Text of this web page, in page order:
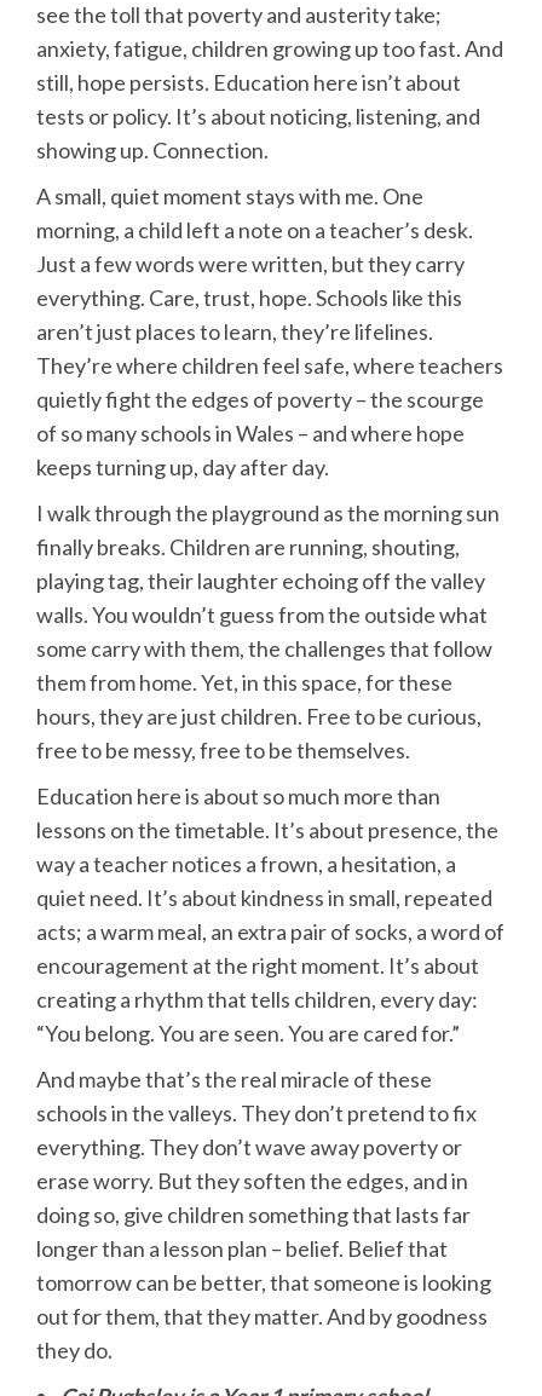
see the toll that poverty and austerity take;
anxiety, fatigue, children growing up too fast. And
still, hope persists. Education here isn’t about
tests or policy. It’s about noticing, listening, and
showing up. Connection.
A small, quiet moment stays with me. One
morning, a child left a note on a teacher’s desk.
Just a few words were written, but they carry
everything. Care, trust, hope. Schools like this
aren’t just places to learn, they’re lifelines.
They’re where children feel safe, where teachers
quietly fight the edges of poverty – the scourge
of so many schools in Wales – and where hope
keeps turning up, day after day.
I walk through the playground as the morning sun
finally breaks. Children are running, shouting,
playing tag, their laughter echoing off the valley
walls. You wouldn’t guess from the outside what
some carry with them, the challenges that follow
them from home. Yet, in this space, for these
hours, they are just children. Free to be curious,
free to be messy, free to be themselves.
Education here is about so much more than
lessons on the timetable. It’s about presence, the
way a teacher notices a frown, a hesitation, a
quiet need. It’s about kindness in small, repeated
acts; a warm meal, an extra pair of socks, a word of
encouragement at the right moment. It’s about
creating a rhythm that tells children, every day:
“You belong. You are seen. You are cared for.”
And maybe that’s the real miracle of these
schools in the valleys. They don’t pretend to fix
everything. They don’t wave away poverty or
erase worry. But they soften the edges, and in
doing so, give children something that lasts far
longer than a lesson plan – belief. Belief that
tomorrow can be better, that someone is looking
out for them, that they matter. And by goodness
they do.